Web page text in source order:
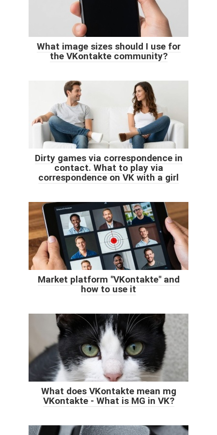
What image sizes should I use for
the VKontakte community?
Dirty games via correspondence in
contact. What to play via
correspondence on VK with a girl
Market platform "VKontakte" and
how to use it
What does VKontakte mean mg
VKontakte - What is MG in VK?